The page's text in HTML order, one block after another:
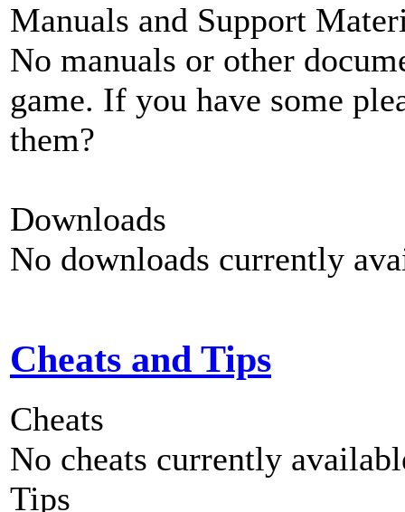
Manuals and Support
No manuals or other
game. If you have some
them?
Downloads
No downloads currently
Cheats and Tips
Cheats
No cheats currently
Tips